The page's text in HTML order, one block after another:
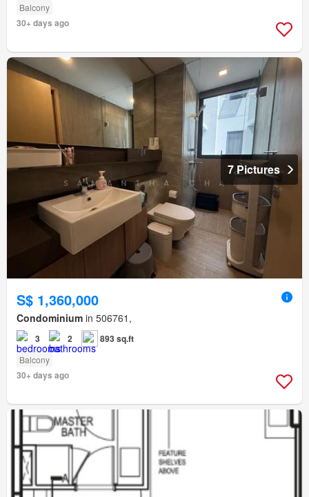
Balcony
30+ days ago
7 Pictures
S$ 1,360,000
Condominium in 506761,
3 2 893 sq.ft
Balcony
30+ days ago